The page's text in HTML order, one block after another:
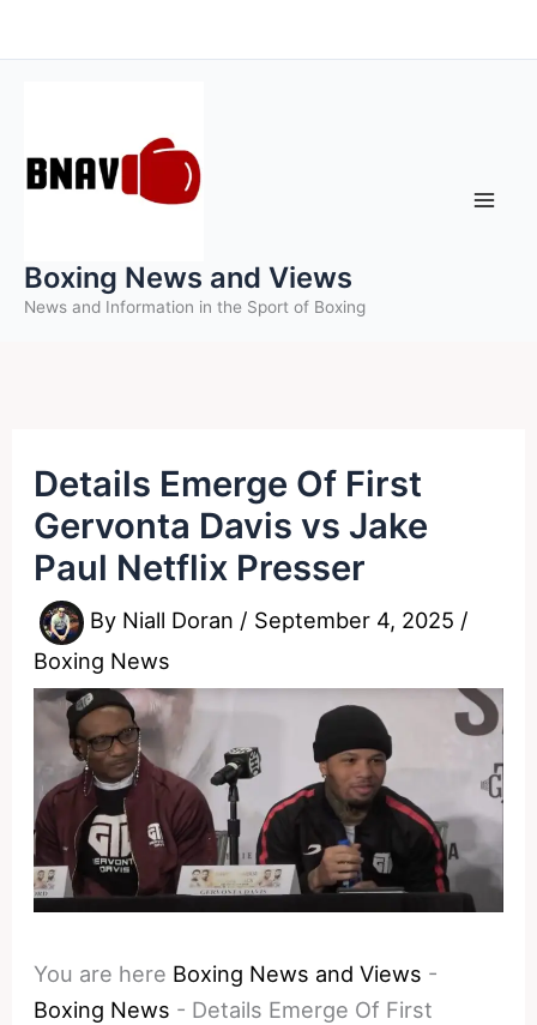
to
Boxing News and Views
News and Information in the Sport of Boxing
Details Emerge Of First
Gervonta Davis vs Jake
Paul Netflix Presser
By Niall Doran / September 4, 2025 /
Boxing News
You are here Boxing News and Views -
Boxing News - Details Emerge Of First